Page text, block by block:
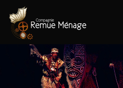
Hit enter to search or